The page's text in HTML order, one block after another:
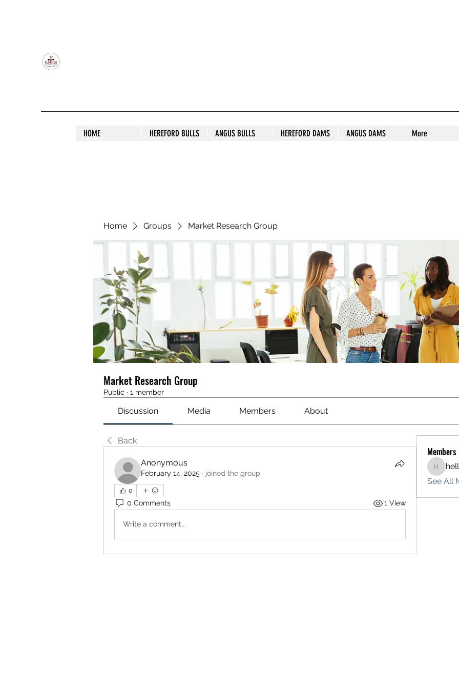
HOME HEREFORD BULLS ANGUS BULLS HEREFORD DAMS ANGUS DAMS More
Home Groups Market Research Group
Market Research Group
Public · 1 member
Discussion Media Members About
Back
Anonymous
February 14, 2025 · joined the group.
0
0 Comments 1 View
Write a comment...
Members
See All